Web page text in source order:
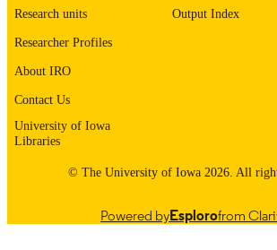
RECORD
Research units
Researcher Profiles
About IRO
Contact Us
University of Iowa
Libraries
Output Index
© The University of Iowa 2026. All
Powered byEsplorofrom